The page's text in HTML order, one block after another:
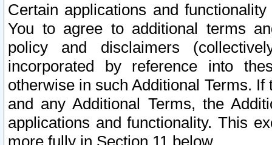
Certain applications and
You to agree to additional terms
policy and disclaimers
incorporated by reference into
otherwise in such Additional Terms.
and any Additional Terms, the
applications and functionality. This
more fully in Section 11 below.